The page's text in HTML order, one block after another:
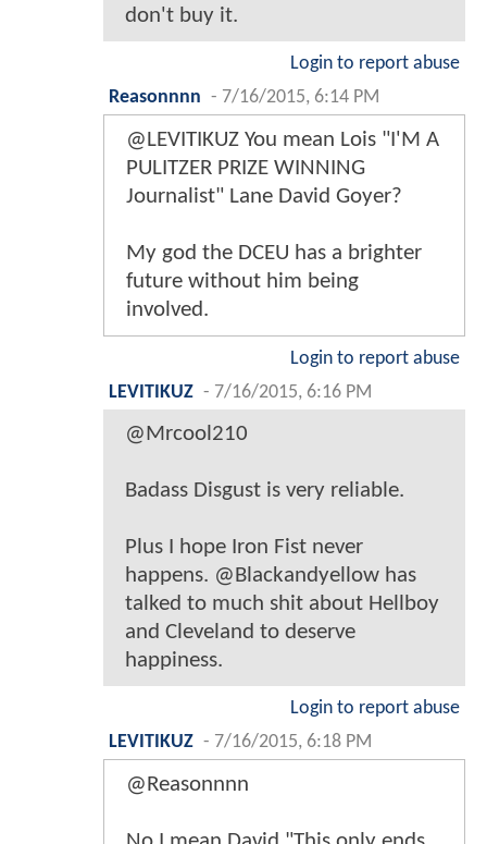
don't buy it.
Login to report abuse
Reasonnnn - 7/16/2015, 6:14 PM
@LEVITIKUZ You mean Lois "I'M A
PULITZER PRIZE WINNING
Journalist" Lane David Goyer?
My god the DCEU has a brighter
future without him being
involved.
Login to report abuse
LEVITIKUZ - 7/16/2015, 6:16 PM
@Mrcool210
Badass Disgust is very reliable.
Plus I hope Iron Fist never
happens. @Blackandyellow has
talked to much shit about Hellboy
and Cleveland to deserve
happiness.
Login to report abuse
LEVITIKUZ - 7/16/2015, 6:18 PM
@Reasonnnn